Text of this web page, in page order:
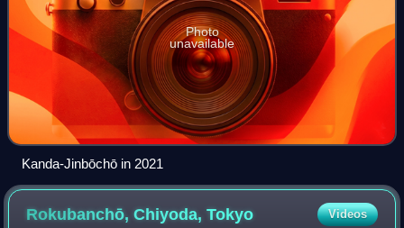
Photo
unavailable
Kanda-Jinbōchō in 2021
Rokubanchō, Chiyoda,Tokyo Videos